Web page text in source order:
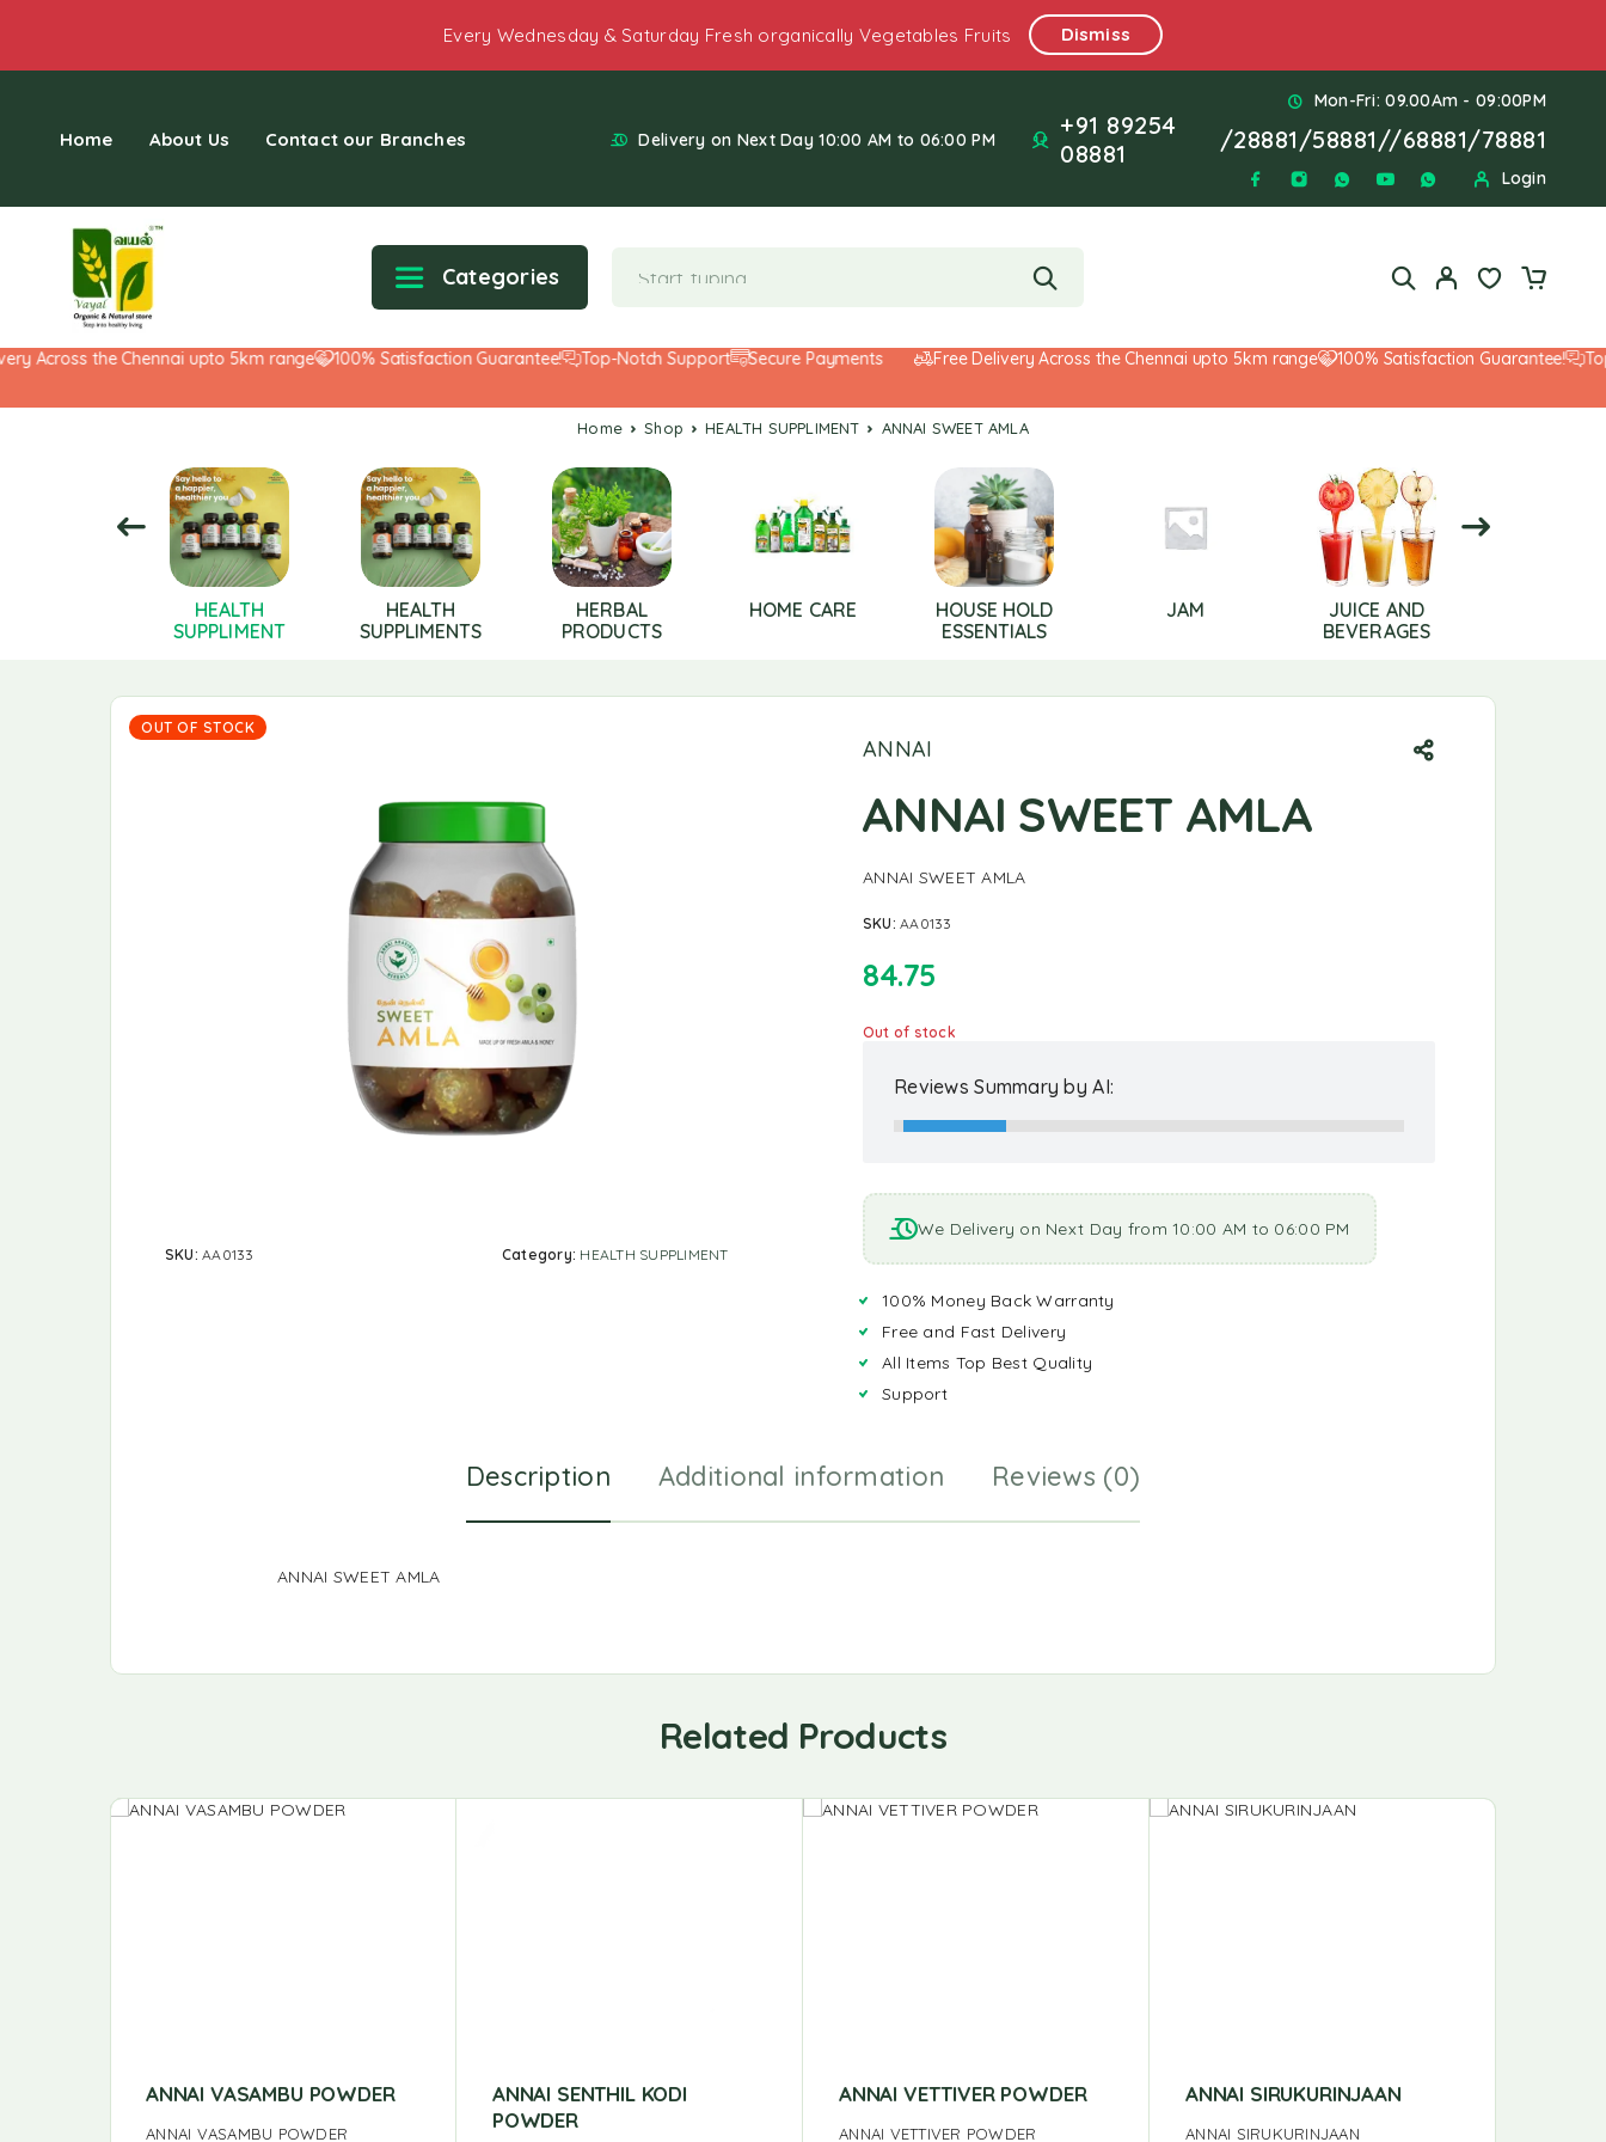
Every Wednesday & Saturday Fresh organically Vegetables Fruits Dismiss
Home About Us Contact our Branches Delivery on Next Day 10:00 AM to 06:00 PM
Mon-Fri: 09.00Am - 09:00PM
+91 89254
08881
/28881/58881//68881/78881
Login
Categories
Across the Chennai upto 5km range 100% Satisfaction Guarantee! Top-Notch Support Secure Payments Free Delivery Across the Chennai upto 5km range 100% Satisfaction Guarantee! Top-
Home Shop HEALTH SUPPLIMENT ANNAI SWEET AMLA
HEALTH
SUPPLIMENT
HEALTH
SUPPLIMENTS
HERBAL
PRODUCTS
HOME CARE
HOUSE HOLD
ESSENTIALS
JAM
JUICE AND
BEVERAGES
OUT OF STOCK
SKU:AA0133 Category: HEALTH SUPPLIMENT
ANNAI
ANNAI SWEET AMLA
ANNAI SWEET AMLA
SKU:AA0133
84.75
Out of stock
Reviews Summary by AI:
We Delivery on Next Day from 10:00 AM to 06:00 PM
100% Money Back Warranty
Free and Fast Delivery
All Items Top Best Quality
Support
Description Additional information Reviews (0)
ANNAI SWEET AMLA
Related Products
ANNAI VASAMBU POWDER
ANNAI VASAMBU POWDER
ANNAI SENTHIL KODI
POWDER
ANNAI VETTIVER POWDER
ANNAI VETTIVER POWDER
ANNAI SIRUKURINJAAN
ANNAI SIRUKURINJAAN